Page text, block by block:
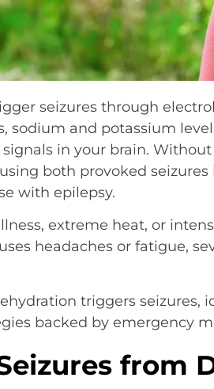
seizures through
sodium and potassium
in your brain.
both provoked
with epilepsy.
extreme heat, or
headaches or fatigue,
triggers seizures,
backed by emergency
from